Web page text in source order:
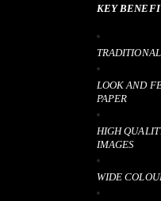
KEY
LOOK AND
PAPER
HIGH
IMAGES
WIDE